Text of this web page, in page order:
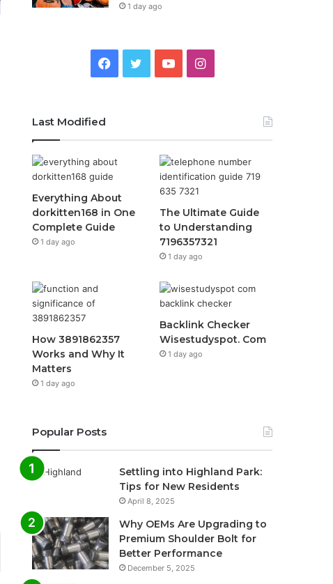
1 day ago
Facebook
TwitterYouTubeInstagram
Last Modified
Everything About
dorkitten168 in One
Complete Guide
1 day ago
The Ultimate Guide
to Understanding
7196357321
1 day ago
How 3891862357
Works and Why It
Matters
1 day ago
Backlink Checker
Wisestudyspot. Com
1 day ago
Popular Posts
Settling into Highland Park:
Tips for New Residents
April 8, 2025
Why OEMs Are Upgrading to
Premium Shoulder Bolt for
Better Performance
December 5, 2025